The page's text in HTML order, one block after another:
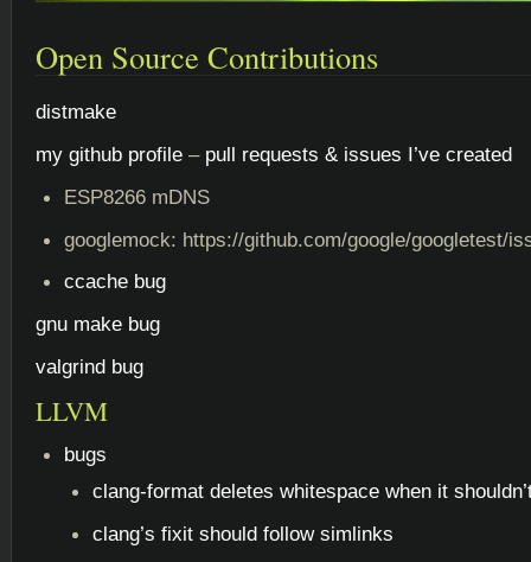
Open Source Contributions
distmake
my github profile – pull requests & issues I’ve created
ESP8266 mDNS
googlemock: https://github.com/google/googletest/
ccache bug
gnu make bug
valgrind bug
LLVM
bugs
clang-format deletes whitespace when it
clang’s fixit should follow simlinks